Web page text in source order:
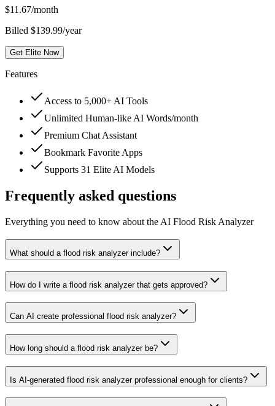
$11.67/month
Billed $139.99/year
Get Elite Now
Features
Access to 5,000+ AI Tools
Unlimited Human-like AI Words/month
Premium Chat Assistant
Bookmark Favorite Apps
Supports 31 Elite AI Models
Frequently asked questions
Everything you need to know about the AI Flood Risk Analyzer
What should a flood risk analyzer include?
How do I write a flood risk analyzer that gets approved?
Can AI create professional flood risk analyzer?
How long should a flood risk analyzer be?
Is AI-generated flood risk analyzer professional enough for clients?